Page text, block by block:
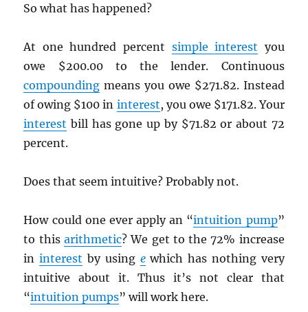
So what has happened?
At one hundred percent simple interest you
owe $200.00 to the lender. Continuous
compounding means you owe $271.82. Instead
of owing $100 in interest, you owe $171.82. Your
interest bill has gone up by $71.82 or about 72
percent.
Does that seem intuitive? Probably not.
How could one ever apply an “intuition pump”
to this arithmetic? We get to the 72% increase
ininterest by using ewhich has nothing very
intuitive about it. Thus it’s not clear that
“intuition pumps” will work here.